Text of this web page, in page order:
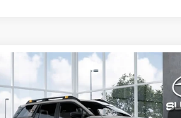
2026Subaru OUTBACK
Wilderness
$51,996
TOTAL DEALER PRICE
Compare Vehicle